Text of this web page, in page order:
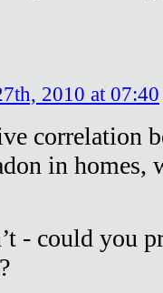
2010 at 07:40
correlation
in homes,
- could you